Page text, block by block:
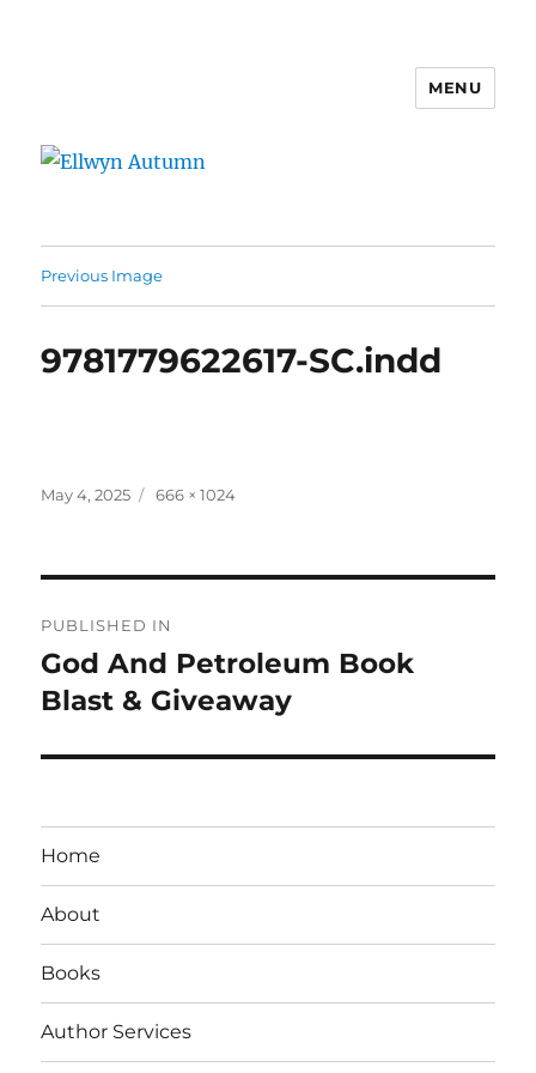
MENU
Previous Image
9781779622617-SC.indd
Posted
May 4, 2025
Full
666 × 1024
navigation
PUBLISHED IN
God And Petroleum Book
Blast & Giveaway
Home
About
Books
Author Services